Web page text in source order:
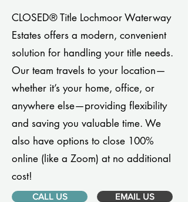
CLOSED® Title Lochmoor Waterway
Estates offers a modern, convenient
solution for handling your title needs.
Our team travels to your location—
whether it’s your home, office, or
anywhere else—providing flexibility
and saving you valuable time. We
also have options to close 100%
online (like a Zoom) at no additional
cost!
CALL US EMAIL US